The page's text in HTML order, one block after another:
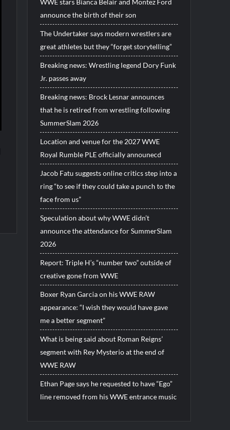
announce the birth of their son
The Undertaker says modern wrestlers are
great athletes but they “forget storytelling”
Breaking news: Wrestling legend Dory Funk
Jr. passes away
Breaking news: Brock Lesnar announces
that he is retired from wrestling following
SummerSlam 2026
Location and venue for the 2027 WWE
Royal Rumble PLE officially announecd
Jacob Fatu suggests online critics step into a
ring “to see if they could take a punch to the
face from us”
Speculation about why WWE didn’t
announce the attendance for SummerSlam
2026
Report: Triple H’s “number two” outside of
creative gone from WWE
Boxer Ryan Garcia on his WWE RAW
appearance: “I wish they would have gave
me a better segment”
What is being said about Roman Reigns’
segment with Rey Mysterio at the end of
WWE RAW
Ethan Page says he requested to have “Ego”
line removed from his WWE entrance music